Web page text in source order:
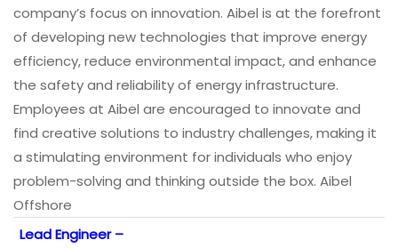
company’s focus on innovation. Aibel is at the forefront
of developing new technologies that improve energy
efficiency, reduce environmental impact, and enhance
the safety and reliability of energy infrastructure.
Employees at Aibel are encouraged to innovate and
find creative solutions to industry challenges, making it
a stimulating environment for individuals who enjoy
problem-solving and thinking outside the box. Aibel
Offshore
Lead Engineer –